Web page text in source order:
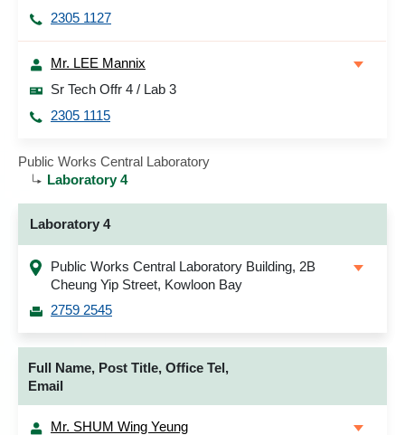
2305 1127
Mr. LEE Mannix
Sr Tech Offr 4 / Lab 3
2305 1115
Public Works Central Laboratory
Laboratory 4
Laboratory 4
Public Works Central Laboratory Building, 2B
Cheung Yip Street, Kowloon Bay
2759 2545
Full Name, Post Title, Office Tel,
Email
Mr. SHUM Wing Yeung